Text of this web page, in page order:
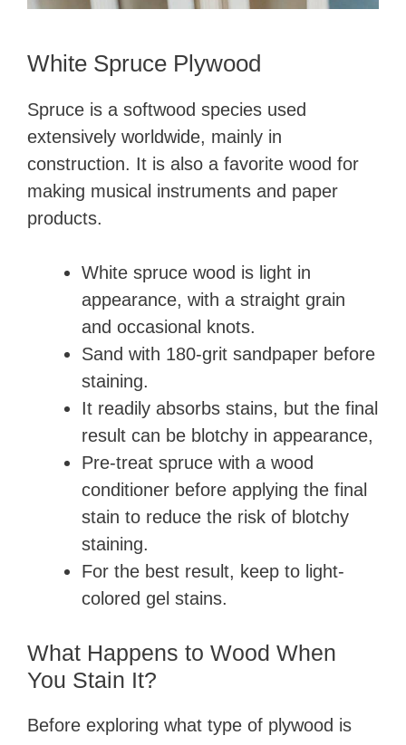
White Spruce Plywood
Spruce is a softwood species used
extensively worldwide, mainly in
construction. It is also a favorite wood for
making musical instruments and paper
products.
White spruce wood is light in
appearance, with a straight grain
and occasional knots.
Sand with 180-grit sandpaper before
staining.
It readily absorbs stains, but the final
result can be blotchy in appearance,
Pre-treat spruce with a wood
conditioner before applying the final
stain to reduce the risk of blotchy
staining.
For the best result, keep to light-
colored gel stains.
What Happens to Wood When
You Stain It?
Before exploring what type of plywood is